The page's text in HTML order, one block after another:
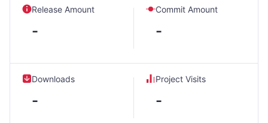
Release Amount
-
Commit Amount
-
Downloads
-
Project Visits
-